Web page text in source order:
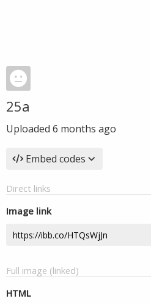
25a
Uploaded 6 months ago
Embed codes
Direct links
Image link
Full image (linked)
HTML